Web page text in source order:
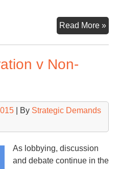
Read More »As
US
v Non-
| By Strategic Demands
As lobbying, discussion
and debate continue in the